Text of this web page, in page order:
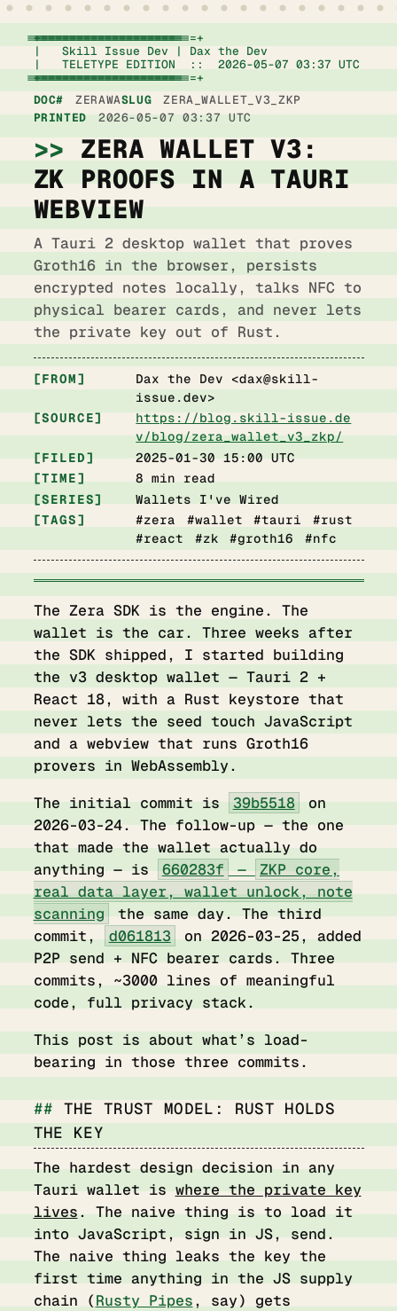
+================================================================+
|   Skill Issue Dev | Dax the Dev
|   TELETYPE EDITION  ::  2026-05-07 03:37
+================================================================+
DOC#
ZERAWASLUG
ZERA_WALLET_V3_ZKP
PRINTED
2026-05-07 03:37 UTC
ZERA WALLET V3:
ZK PROOFS IN A TAURI
WEBVIEW
A Tauri 2 desktop wallet that proves
Groth16 in the browser, persists
encrypted notes locally, talks NFC to
physical bearer cards, and never lets
the private key out of Rust.
FROM Dax the Dev <dax@skill-
issue.dev>
SOURCE
https://blog.skill-issue.de
v/blog/zera_wallet_v3_zkp/
FILED
2025-01-30 15:00 UTC
TIME
8 min read
SERIES
Wallets I've Wired
TAGS
#zera #wallet #tauri #rust
#react #zk #groth16 #nfc
The Zera SDK is the engine. The
wallet is the car. Three weeks after
the SDK shipped, I started building
the v3 desktop wallet — Tauri 2 +
React 18, with a Rust keystore that
never lets the seed touch JavaScript
and a webview that runs Groth16
provers in WebAssembly.
The initial commit is
39b5518
on
2026-03-24. The follow-up — the one
that made the wallet actually do
anything — is
660283f —
ZKP core,
real data layer, wallet unlock, note
scanning
the same day. The third
commit,
d061813
on 2026-03-25, added
P2P send + NFC bearer cards. Three
commits, ~3000 lines of meaningful
code, full privacy stack.
This post is about what’s load-
bearing in those three commits.
THE TRUST MODEL: RUST HOLDS
THE KEY
The hardest design decision in any
Tauri wallet is where the private key
lives. The naive thing is to load it
into JavaScript, sign in JS, send.
The naive thing leaks the key the
first time anything in the JS supply
chain (Rusty Pipes, say) gets